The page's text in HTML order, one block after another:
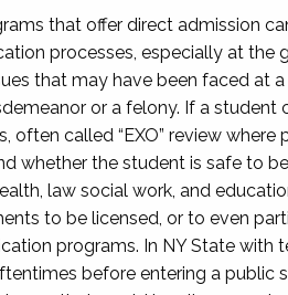
that offer direct admission
processes, especially at the
that may have been faced at
or a felony. If a student
often called “EXO” review
whether the student is safe to
law social work, and
to be licensed, or to even
programs. In NY State
before entering a public